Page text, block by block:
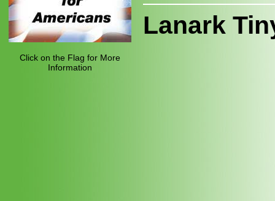
Click on the Flag for More
Information
Lanark